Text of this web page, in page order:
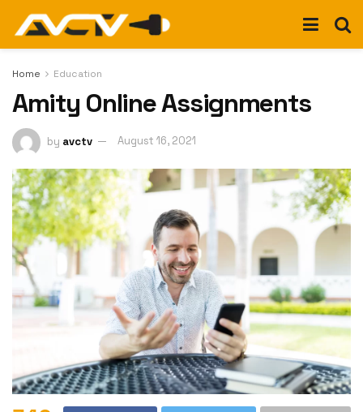
Home Education
Amity Online Assignments
by avctv August 16, 2021